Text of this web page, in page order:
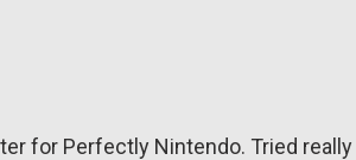
for Perfectly Nintendo. Tried